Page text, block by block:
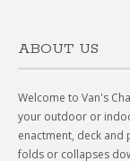
ABOUT US
Welcome to Van's
your outdoor or
enactment, deck and
folds or collapses